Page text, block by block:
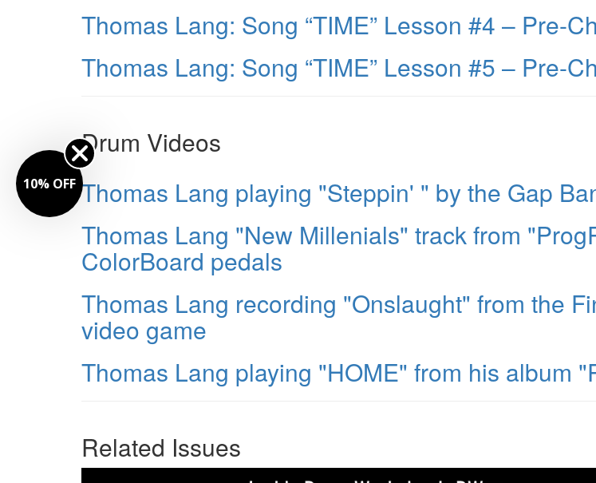
Thomas Lang: Song “TIME” Lesson #4 – Pre-
Thomas Lang: Song “TIME” Lesson #5 – Pre-
Drum Videos
Thomas Lang playing "Steppin' " by the Gap
Thomas Lang "New Millenials" track from
ColorBoard pedals
Thomas Lang recording "Onslaught" from the
video game
Thomas Lang playing "HOME" from his album
Related Issues
10% OFF